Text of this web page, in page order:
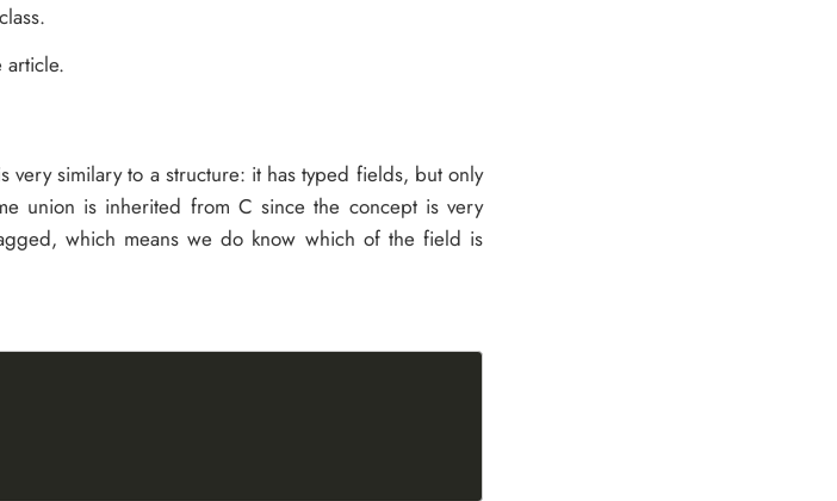
article.
similary to a structure: it has typed fields, but only
union is inherited from C since the concept is very
which means we do know which of the field is